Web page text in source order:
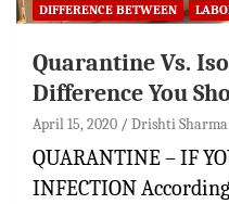
DIFFERENCE BETWEEN
Quarantine Vs.
Difference You
April 15, 2020 Drishti Sharma
QUARANTINE – IF
INFECTION